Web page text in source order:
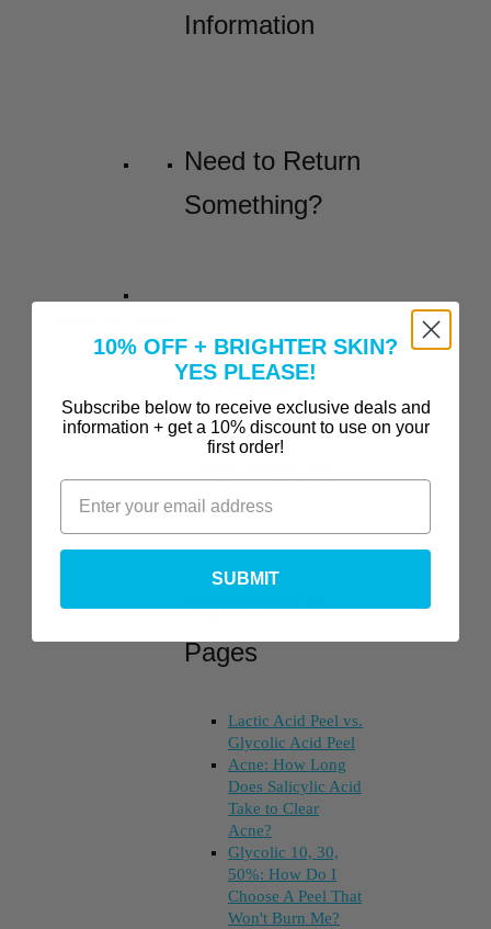
Information
Need to Return
Something?
Incredible
Before-and-
After Results
Top Posts &
Pages
Lactic Acid Peel vs.
Glycolic Acid Peel
Acne: How Long
Does Salicylic Acid
Take to Clear
Acne?
Glycolic 10, 30,
50%: How Do I
Choose A Peel That
Won't Burn Me?
10% OFF + BRIGHTER SKIN?
YES PLEASE!
Subscribe below to receive exclusive deals and
information + get a 10% discount to use on your
first order!
SUBMIT